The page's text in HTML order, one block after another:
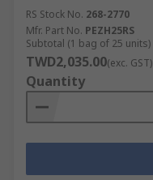
RS Stock No. 268-2770
Mfr. Part No. PEZH25RS
Subtotal (1 bag of 25 units)
TWD2,035.00(exc. GST)
Quantity